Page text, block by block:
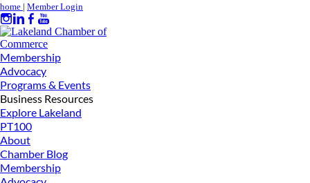
home | Member Login
Membership
Advocacy
Programs & Events
Business Resources
Explore Lakeland
PT100
About
Chamber Blog
Membership